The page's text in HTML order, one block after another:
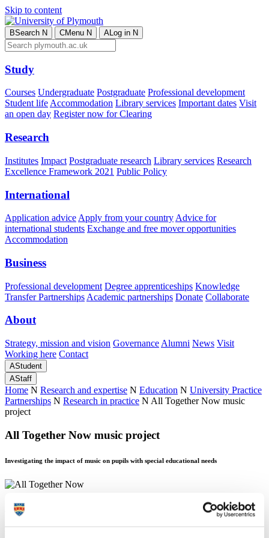
Skip to content
BSearch N CMenu N ALog in N
Study
Courses Undergraduate Postgraduate Professional development
Student lifeAccommodation Library services Important dates Visit
an open day Register now for Clearing
Research
Institutes Impact Postgraduate research Library services Research
Excellence Framework 2021 Public Policy
International
Application advice Apply from your country Advice for
international students Exchange and free mover opportunities
Accommodation
Business
Professional development Degree apprenticeships Knowledge
Transfer Partnerships Academic partnerships Donate Collaborate
About
Strategy, mission and vision Governance Alumni News Visit
Working here Contact
AStudent
AStaff
Home N Research and expertise N Education N University Practice
Partnerships N Research in practice N All Together Now music
project
All Together Now music project
Investigating the impact of music on pupils with special educational needs
All Together Now music project